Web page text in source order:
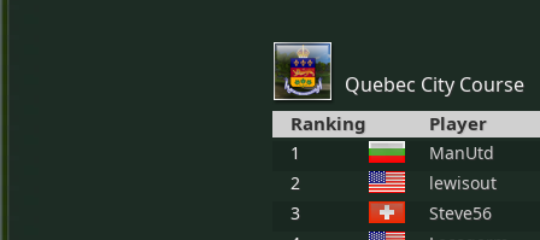
Quebec City Course
Ranking Player
1
ManUtd
2
lewisout
3
Steve56